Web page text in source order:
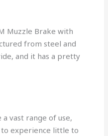
Muzzle Brake with
from steel and
and it has a pretty
vast range of use,
experience little to